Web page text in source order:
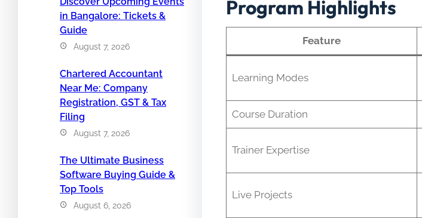
in Bangalore: Tickets &
Guide
August 7, 2026
Chartered Accountant
Near Me: Company
Registration, GST & Tax
Filing
August 7, 2026
The Ultimate Business
Software Buying Guide &
Top Tools
August 6, 2026
Program Highlights
Feature
Learning Modes
Course Duration
Trainer Expertise
Live Projects